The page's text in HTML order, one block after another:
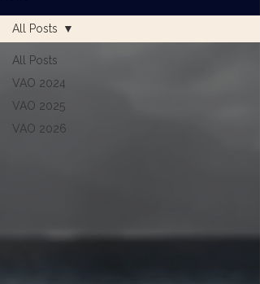
All Posts
VAO 2024
VAO 2025
VAO 2026
All Posts